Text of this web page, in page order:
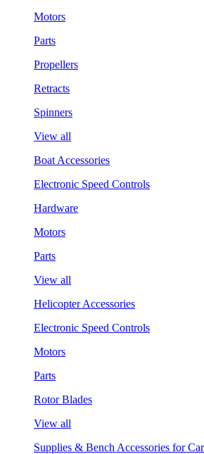
Motors
Parts
Propellers
Retracts
Spinners
View all
Boat Accessories
Electronic Speed Controls
Hardware
Motors
Parts
View all
Helicopter Accessories
Electronic Speed Controls
Motors
Parts
Rotor Blades
View all
Supplies & Bench Accessories for